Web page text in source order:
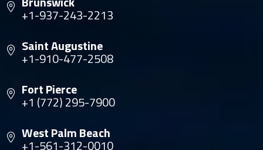
+1-937-243-2213
Saint Augustine
+1-910-477-2508
Fort Pierce
+1 (772) 295-7900
West Palm Beach
+1-561-312-0010